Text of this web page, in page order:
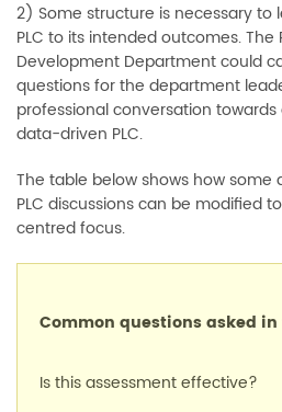
2) Some structure is necessary to
PLC to its intended outcomes. The
Development Department could
questions for the department
professional conversation
data-driven PLC.
The table below shows how some
PLC discussions can be modified
centred focus.
Common questions asked in
Is this assessment effective?